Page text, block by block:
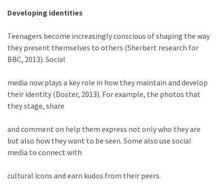
Developing identities
Teenagers become increasingly conscious of shaping the way
they present themselves to others (Sherbert research for
BBC, 2013). Social
media now plays a key role in how they maintain and develop
their identity (Doster, 2013). For example, the photos that
they stage, share
and comment on help them express not only who they are
but also how they want to be seen. Some also use social
media to connect with
cultural icons and earn kudos from their peers.